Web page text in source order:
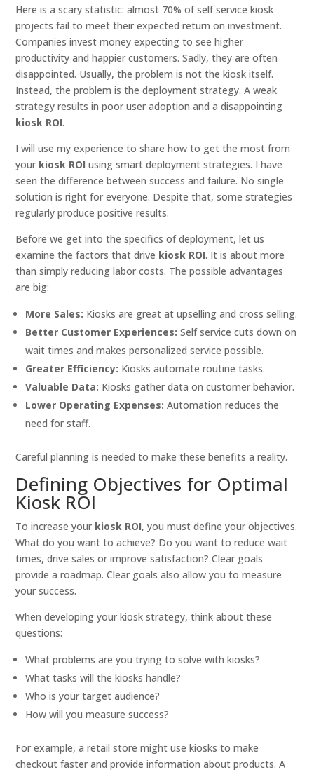
Here is a scary statistic: almost 70% of self service kiosk
projects fail to meet their expected return on investment.
Companies invest money expecting to see higher
productivity and happier customers. Sadly, they are often
disappointed. Usually, the problem is not the kiosk itself.
Instead, the problem is the deployment strategy. A weak
strategy results in poor user adoption and a disappointing
kiosk ROI.
I will use my experience to share how to get the most from
your kiosk ROI using smart deployment strategies. I have
seen the difference between success and failure. No single
solution is right for everyone. Despite that, some strategies
regularly produce positive results.
Before we get into the specifics of deployment, let us
examine the factors that drive kiosk ROI. It is about more
than simply reducing labor costs. The possible advantages
are big:
More Sales: Kiosks are great at upselling and cross selling.
Better Customer Experiences: Self service cuts down on
wait times and makes personalized service possible.
Greater Efficiency: Kiosks automate routine tasks.
Valuable Data: Kiosks gather data on customer behavior.
Lower Operating Expenses: Automation reduces the
need for staff.
Careful planning is needed to make these benefits a reality.
Defining Objectives for Optimal
Kiosk ROI
To increase your kiosk ROI, you must define your objectives.
What do you want to achieve? Do you want to reduce wait
times, drive sales or improve satisfaction? Clear goals
provide a roadmap. Clear goals also allow you to measure
your success.
When developing your kiosk strategy, think about these
questions:
What problems are you trying to solve with kiosks?
What tasks will the kiosks handle?
Who is your target audience?
How will you measure success?
For example, a retail store might use kiosks to make
checkout faster and provide information about products. A